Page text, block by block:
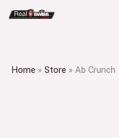
Home » Store » Ab Crunch